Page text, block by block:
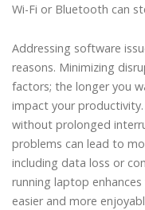
Wi-Fi or Bluetooth can
Addressing software
reasons. Minimizing
factors; the longer you
impact your
without prolonged
problems can lead to
including data loss or
running laptop
easier and more